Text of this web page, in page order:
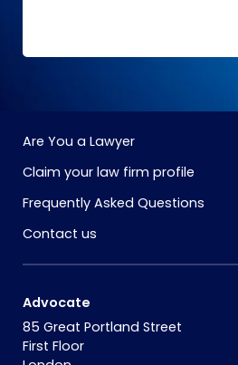
Are You a Lawyer
Claim your law firm profile
Frequently Asked Questions
Contact us
Advocate
85 Great Portland Street
First Floor